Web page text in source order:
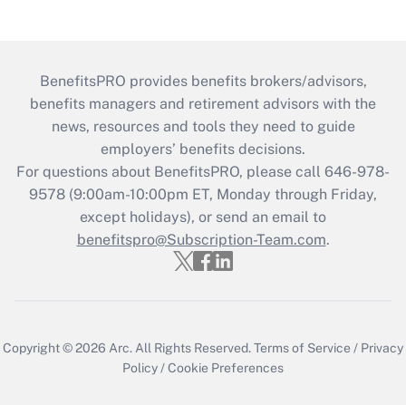
BenefitsPRO provides benefits brokers/advisors,
benefits managers and retirement advisors with the
news, resources and tools they need to guide
employers’ benefits decisions.
For questions about BenefitsPRO, please call 646-978-
9578 (9:00am-10:00pm ET, Monday through Friday,
except holidays), or send an email to
benefitspro@Subscription-Team.com.
Copyright © 2026 Arc.All Rights Reserved.Terms of Service / Privacy
Policy/Cookie Preferences